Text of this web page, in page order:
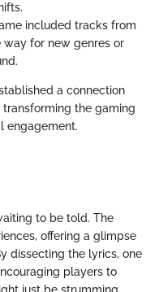
included tracks from
way for new genres or
a connection
the gaming
engagement.
to be told. The
offering a glimpse
dissecting the lyrics, one
players to